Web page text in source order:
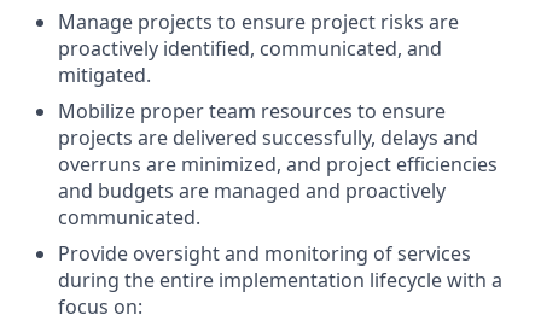
Manage projects to ensure project risks are
proactively identified, communicated, and
mitigated.
Mobilize proper team resources to ensure
projects are delivered successfully, delays and
overruns are minimized, and project efficiencies
and budgets are managed and proactively
communicated.
Provide oversight and monitoring of services
during the entire implementation lifecycle with a
focus on: